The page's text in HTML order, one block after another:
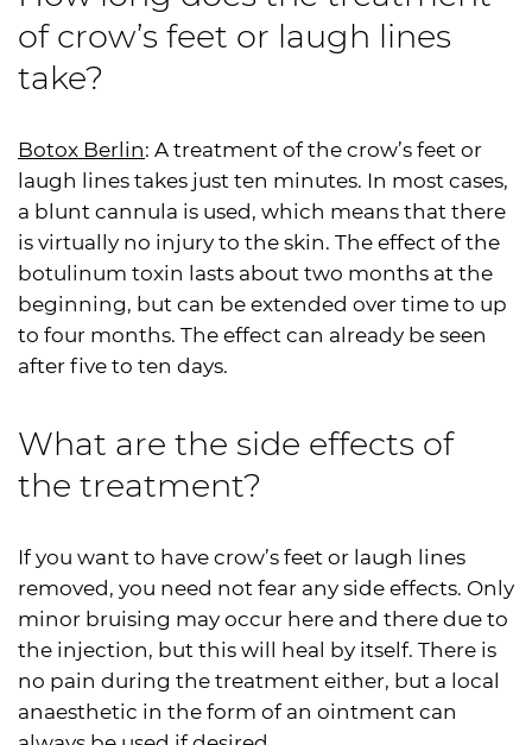
of crow’s feet or laugh lines
take?
Botox Berlin: A treatment of the crow’s feet or
laugh lines takes just ten minutes. In most cases,
a blunt cannula is used, which means that there
is virtually no injury to the skin. The effect of the
botulinum toxin lasts about two months at the
beginning, but can be extended over time to up
to four months. The effect can already be seen
after five to ten days.
What are the side effects of
the treatment?
If you want to have crow’s feet or laugh lines
removed, you need not fear any side effects. Only
minor bruising may occur here and there due to
the injection, but this will heal by itself. There is
no pain during the treatment either, but a local
anaesthetic in the form of an ointment can